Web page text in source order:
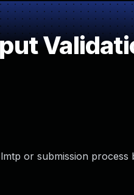
or submission process